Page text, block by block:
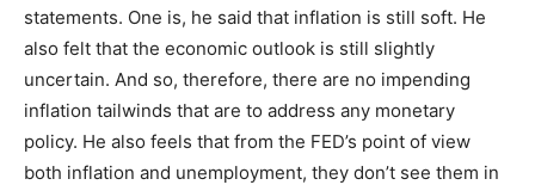
statements. One is, he said that inflation is still soft. He
also felt that the economic outlook is still slightly
uncertain. And so, therefore, there are no impending
inflation tailwinds that are to address any monetary
policy. He also feels that from the FED’s point of view
both inflation and unemployment, they don’t see them in